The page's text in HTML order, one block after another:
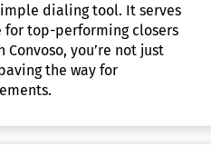
dialing tool. It serves
for top-performing closers
you’re not just
the way for